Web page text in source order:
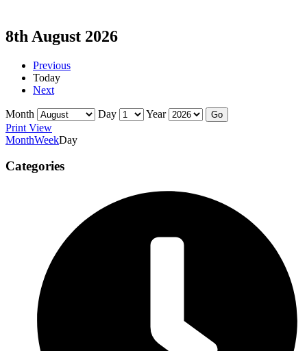
8th August 2026
Previous
Today
Next
Month Day
Year
Print View
MonthWeekDay
Categories